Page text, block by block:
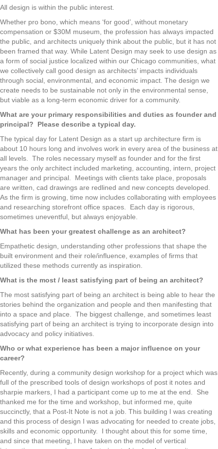
All design is within the public interest.
Whether pro bono, which means ‘for good’, without monetary
compensation or $30M museum, the profession has always impacted
the public, and architects uniquely think about the public, but it has not
been framed that way. While Latent Design may seek to use design as
a form of social justice localized within our Chicago communities, what
we collectively call good design as architects’ impacts individuals
through social, environmental, and economic impact. The design we
create needs to be sustainable not only in the environmental sense,
but viable as a long-term economic driver for a community.
What are your primary responsibilities and duties as founder and
principal? Please describe a typical day.
The typical day for Latent Design as a start up architecture firm is
about 10 hours long and involves work in every area of the business at
all levels. The roles necessary myself as founder and for the first
years the only architect included marketing, accounting, intern, project
manager and principal. Meetings with clients take place, proposals
are written, cad drawings are redlined and new concepts developed.
As the firm is growing, time now includes collaborating with employees
and researching storefront office spaces. Each day is rigorous,
sometimes uneventful, but always enjoyable.
What has been your greatest challenge as an architect?
Empathetic design, understanding other professions that shape the
built environment and their role/influence, examples of firms that
utilized these methods currently as inspiration.
What is the most / least satisfying part of being an architect?
The most satisfying part of being an architect is being able to hear the
stories behind the organization and people and then manifesting that
into a space and place. The biggest challenge, and sometimes least
satisfying part of being an architect is trying to incorporate design into
advocacy and policy initiatives.
Who or what experience has been a major influence on your
career?
Recently, during a community design workshop for a project which was
full of the prescribed tools of design workshops of post it notes and
sharpie markers, I had a participant come up to me at the end. She
thanked me for the time and workshop, but informed me, quite
succinctly, that a Post-It Note is not a job. This building I was creating
and this process of design I was advocating for needed to create jobs,
skills and economic opportunity. I thought about this for some time,
and since that meeting, I have taken on the model of vertical